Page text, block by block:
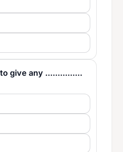
give any ...............